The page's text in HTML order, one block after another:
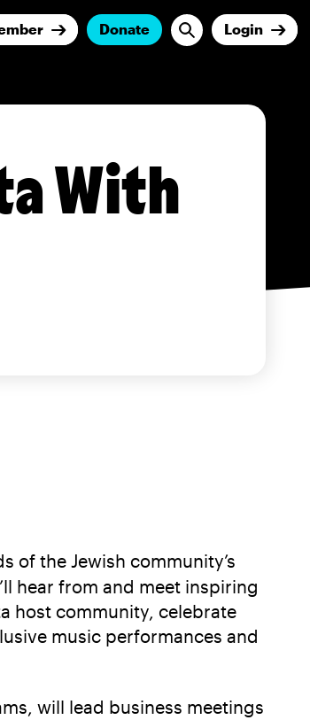
Donate Login
With
of the Jewish community’s
hear from and meet inspiring
host community, celebrate
music performances and
will lead business meetings